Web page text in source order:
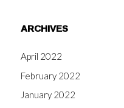
ARCHIVES
April 2022
February 2022
January 2022